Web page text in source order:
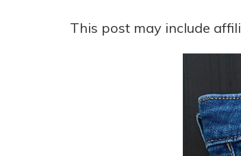
This post may include